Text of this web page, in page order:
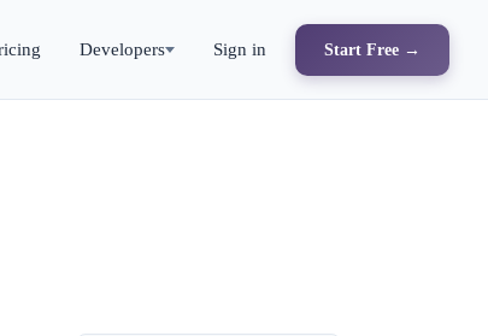
Developers Sign in Start Free →